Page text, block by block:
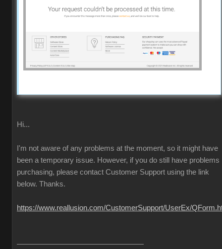
Hi...
I'm not aware of any problems at the moment, so it might have
been a temporary issue. However, if you do still have problems
purchasing, please contact Customer Support using the link
below. Thanks.
https://www.reallusion.com/CustomerSupport/UserEx/